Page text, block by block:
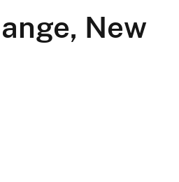
New